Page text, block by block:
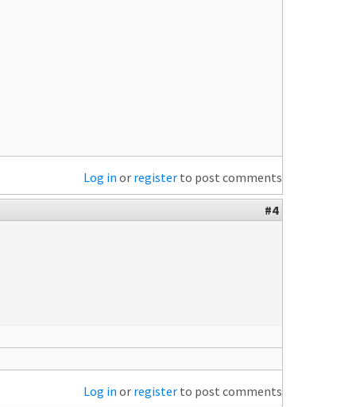
Log in or register to post comments
#4
Log in or register to post comments